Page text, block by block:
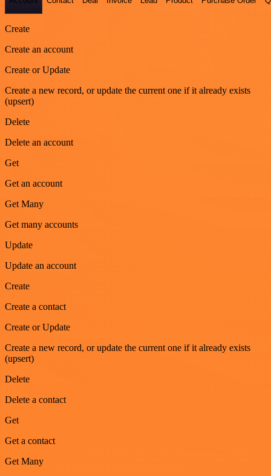
Create
Create an account
Create or Update
Create a new record, or update the current one if it already exists
(upsert)
Delete
Delete an account
Get
Get an account
Get Many
Get many accounts
Update
Update an account
Create
Create a contact
Create or Update
Create a new record, or update the current one if it already exists
(upsert)
Delete
Delete a contact
Get
Get a contact
Get Many